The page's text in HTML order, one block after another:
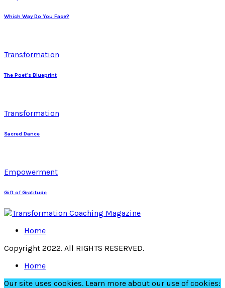
Which Way Do You Face?
Transformation
The Poet’s Blueprint
Transformation
Sacred Dance
Empowerment
Gift of Gratitude
Home
Copyright 2022. All RIGHTS RESERVED.
Home
Our site uses cookies. Learn more about our use of cookies: